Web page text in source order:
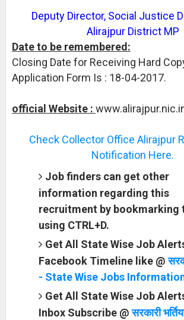
Deputy Director, Social Justice
Alirajpur District MP
Date to be remembered:
Closing Date for Receiving Hard
Application Form Is : 18-04-2017.
official Website :
Check Collector Office Alirajpur
Notification Here.
Job finders can get other
information regarding this
recruitment by bookmarking
using CTRL+D.
Get All State Wise Job
Facebook Timeline like @
- State Wise Jobs
Get All State Wise Job
Inbox Subscribe @सरकारी